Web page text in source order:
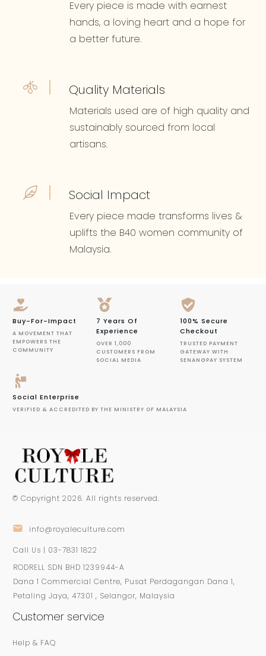
Every piece is made with earnest
hands, a loving heart and a hope for
a better future.
Quality Materials
Materials used are of high quality and
sustainably sourced from local
artisans.
Social Impact
Every piece made transforms lives &
uplifts the B40 women community of
Malaysia.
Buy-For-Impact
A MOVEMENT THAT
EMPOWERS THE
COMMUNITY
7 Years Of
Experience
OVER 1,000
CUSTOMERS FROM
SOCIAL MEDIA
100% Secure
Checkout
TRUSTED PAYMENT
GATEWAY WITH
SENANGPAY SYSTEM
Social Enterprise
VERIFIED & ACCREDITED BY THE MINISTRY OF MALAYSIA
© Copyright 2026. All rights reserved.
info@royaleculture.com
Call Us | 03-7831 1822
RODRELL SDN BHD 1239944-A
Dana 1 Commercial Centre, Pusat Perdagangan Dana 1,
Petaling Jaya, 47301 , Selangor, Malaysia
Customer service
Help & FAQ